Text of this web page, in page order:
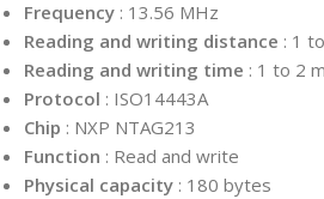
Frequency : 13.56 MHz
Reading and writing distance : 1
Reading and writing time : 1 to 2
Protocol : ISO14443A
Chip : NXP NTAG213
Function : Read and write
Physical capacity : 180 bytes